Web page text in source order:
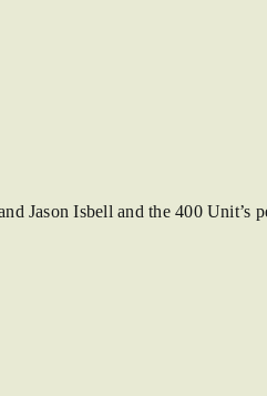
Jason Isbell and the 400 Unit’s